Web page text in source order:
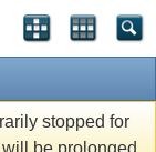
stopped for